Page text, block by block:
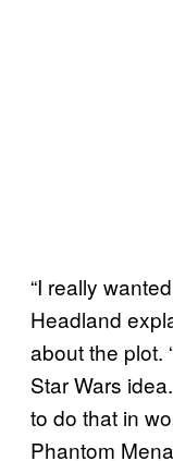
“I really
Headland
about the plot.
Star Wars
to do that in
Phantom